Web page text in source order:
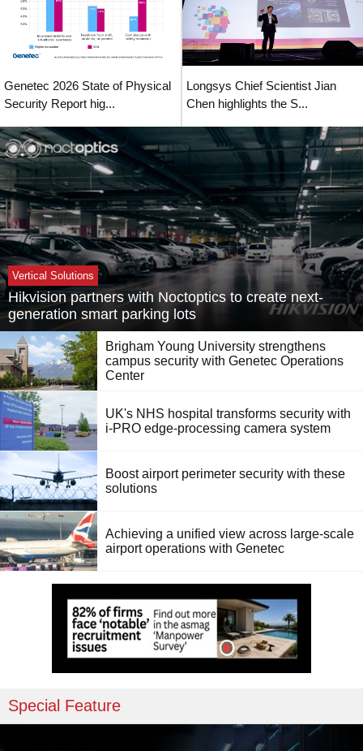
Genetec 2026 State of Physical
Security Report hig...
Longsys Chief Scientist Jian
Chen highlights the S...
Vertical Solutions
Hikvision partners with Noctoptics to create next-
generation smart parking lots
Brigham Young University strengthens
campus security with Genetec Operations
Center
UK's NHS hospital transforms security with
i-PRO edge-processing camera system
Boost airport perimeter security with these
solutions
Achieving a unified view across large-scale
airport operations with Genetec
Special Feature